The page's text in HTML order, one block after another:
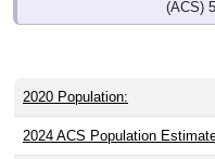
2024 ACS Population Estimate:
2026 ZC Population Estimate: